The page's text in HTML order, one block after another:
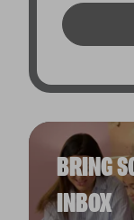
BRING
INBOX